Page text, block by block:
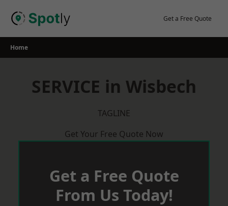
Get a Free Quote
Home
SERVICE in Wisbech
TAGLINE
Get Your Free Quote Now
Get a Free Quote
From Us Today!